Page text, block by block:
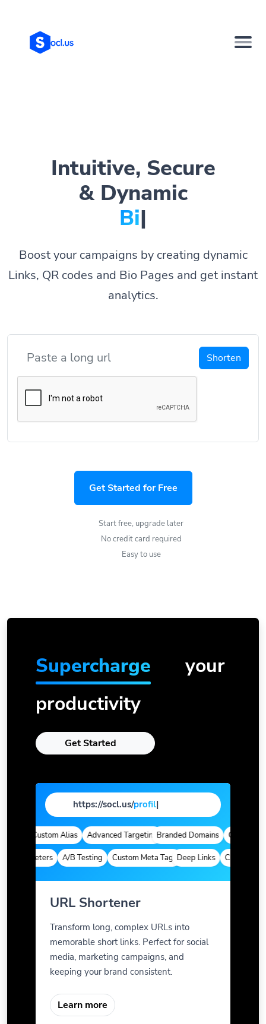
Intuitive, Secure
& Dynamic
Bio Page
Boost your campaigns by creating dynamic
Links, QR codes and Bio Pages and get instant
analytics.
Shorten
Get Started for Free
Start free, upgrade later
No credit card required
Easy to use
Supercharge
your
productivity
Get Started
https://socl.us/pag|
Custom Alias Advanced TargetingBranded Domains Quick
Parameters A/B Testing Custom Meta TagsDeep Links Custom
URL Shortener
Transform long, complex URLs into
memorable short links. Perfect for social
media, marketing campaigns, and
keeping your brand consistent.
Learn more